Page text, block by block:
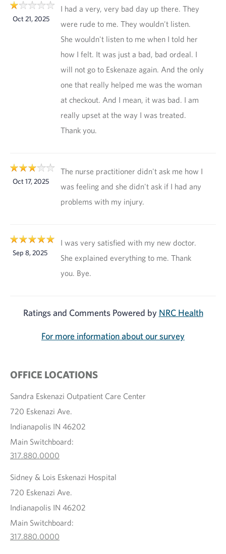
Oct 21, 2025
I had a very, very bad day up there. They
were rude to me. They wouldn't listen.
She wouldn't listen to me when I told her
how I felt. It was just a bad, bad ordeal. I
will not go to Eskenaze again. And the only
one that really helped me was the woman
at checkout. And I mean, it was bad. I am
really upset at the way I was treated.
Thank you.
Oct 17, 2025
The nurse practitioner didn't ask me how I
was feeling and she didn't ask if I had any
problems with my injury.
Sep 8, 2025
I was very satisfied with my new doctor.
She explained everything to me. Thank
you. Bye.
Ratings and Comments Powered by NRC Health
For more information about our survey
OFFICE LOCATIONS
Sandra Eskenazi Outpatient Care Center
720 Eskenazi Ave.
Indianapolis IN 46202
Main Switchboard:
317.880.0000
Sidney & Lois Eskenazi Hospital
720 Eskenazi Ave.
Indianapolis IN 46202
Main Switchboard:
317.880.0000